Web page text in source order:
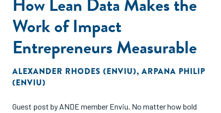
Work of Impact
Entrepreneurs Measurable
ALEXANDER RHODES (ENVIU), ARPANA PHILIP
(ENVIU)
Guest post by ANDE member Enviu. No matter how bold